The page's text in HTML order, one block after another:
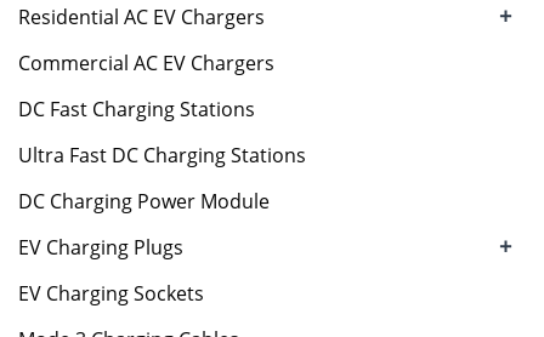
Residential AC EV Chargers +
Commercial AC EV Chargers
DC Fast Charging Stations
Ultra Fast DC Charging Stations
DC Charging Power Module
EV Charging Plugs
+
EV Charging Sockets